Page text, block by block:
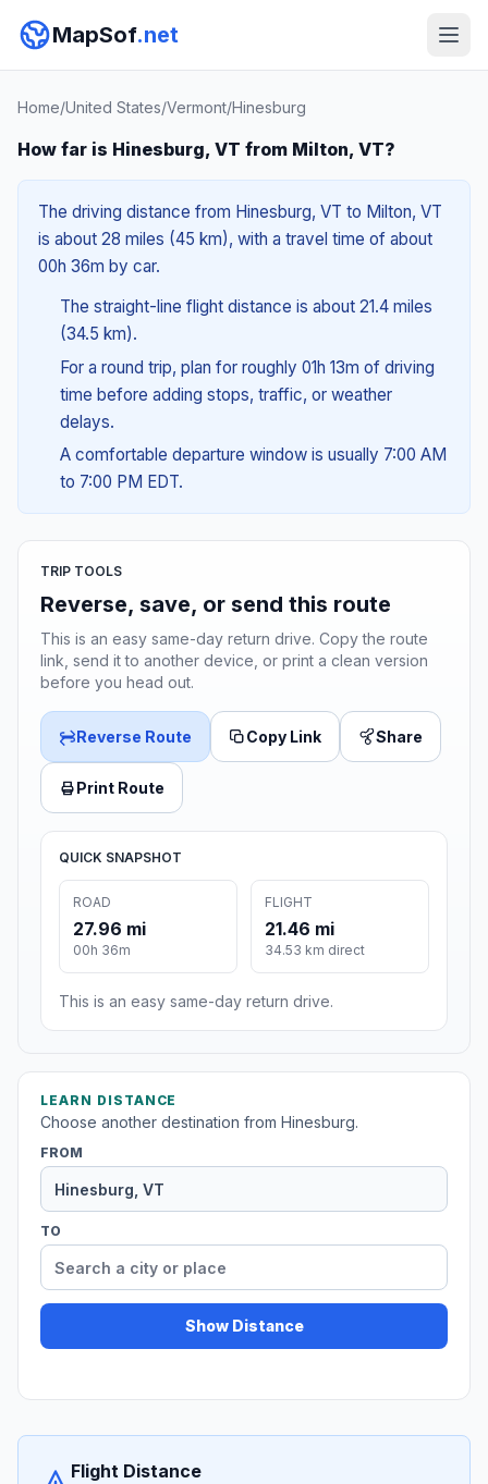
MapSof.net
Home/United States/Vermont/Hinesburg
How far is Hinesburg, VT from Milton, VT?
The driving distance from Hinesburg, VT to Milton, VT
is about 28 miles (45 km), with a travel time of about
00h 36m by car.
The straight-line flight distance is about 21.4 miles
(34.5 km).
For a round trip, plan for roughly 01h 13m of driving
time before adding stops, traffic, or weather
delays.
A comfortable departure window is usually 7:00 AM
to 7:00 PM EDT.
TRIP TOOLS
Reverse, save, or send this route
This is an easy same-day return drive. Copy the route
link, send it to another device, or print a clean version
before you head out.
Reverse Route Copy Link Share
Print Route
QUICK SNAPSHOT
ROAD
27.96 mi
00h 36m
FLIGHT
21.46 mi
34.53 km direct
This is an easy same-day return drive.
LEARN DISTANCE
Choose another destination from Hinesburg.
FROM
TO
Show Distance
Flight Distance